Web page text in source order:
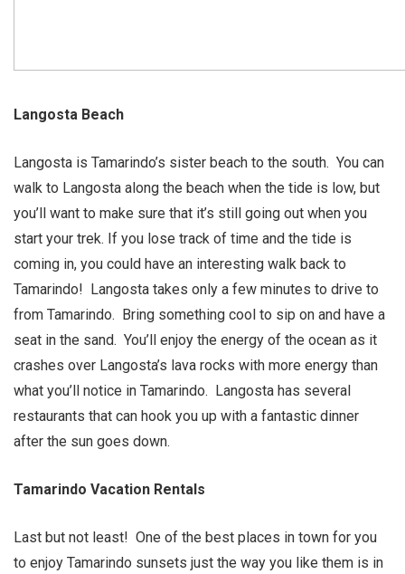
Langosta Beach
Langosta is Tamarindo’s sister beach to the south. You can
walk to Langosta along the beach when the tide is low, but
you’ll want to make sure that it’s still going out when you
start your trek. If you lose track of time and the tide is
coming in, you could have an interesting walk back to
Tamarindo! Langosta takes only a few minutes to drive to
from Tamarindo. Bring something cool to sip on and have a
seat in the sand. You’ll enjoy the energy of the ocean as it
crashes over Langosta’s lava rocks with more energy than
what you’ll notice in Tamarindo. Langosta has several
restaurants that can hook you up with a fantastic dinner
after the sun goes down.
Tamarindo Vacation Rentals
Last but not least! One of the best places in town for you
to enjoy Tamarindo sunsets just the way you like them is in